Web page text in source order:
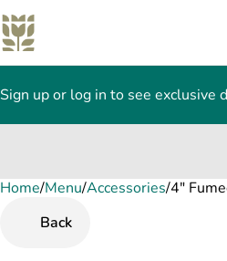
Sign up or log in to see exclusive
Home/Menu/Accessories/4"
Back
0